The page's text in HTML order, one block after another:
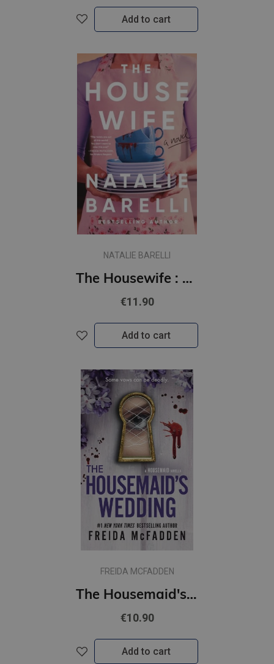
Add to cart
NATALIE BARELLI
The Housewife : An Unputdownable Domestic Thriller
€11.90
Add to cart
FREIDA MCFADDEN
The Housemaid's Wedding : A Short Story in the Globally Acclaimed Housemaid Series
€10.90
Add to cart